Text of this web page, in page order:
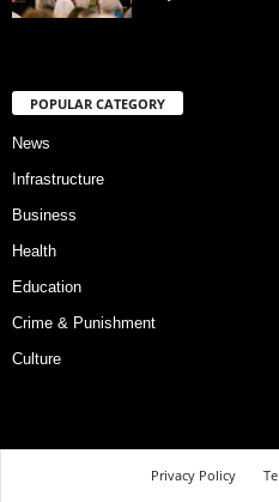
POPULAR CATEGORY
News
Infrastructure
Business
Health
Education
Crime & Punishment
Culture
Privacy Policy